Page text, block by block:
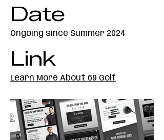
Date
Ongoing since Summer 2024
Link
Learn More About 69 Golf